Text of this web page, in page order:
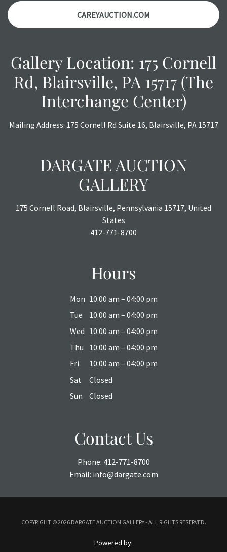
CAREYAUCTION.COM
Gallery Location: 175 Cornell
Rd, Blairsville, PA 15717 (The
Interchange Center)
Mailing Address: 175 Cornell Rd Suite 16, Blairsville, PA 15717
DARGATE AUCTION
GALLERY
175 Cornell Road, Blairsville, Pennsylvania 15717, United
States
412-771-8700
Hours
Mon 10:00 am – 04:00 pm
Tue
10:00 am – 04:00 pm
Wed 10:00 am – 04:00 pm
Thu
10:00 am – 04:00 pm
Fri
10:00 am – 04:00 pm
Sat
Closed
Sun
Closed
Contact Us
Phone: 412-771-8700
Email: info@dargate.com
COPYRIGHT ©2026 DARGATE AUCTION GALLERY - ALL RIGHTS RESERVED.
Powered by: